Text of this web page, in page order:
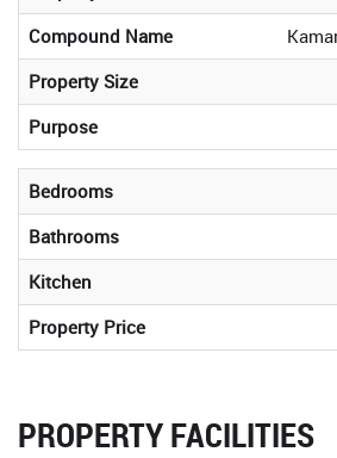
Compound Name
Property Size
Purpose
Bedrooms
Bathrooms
Kitchen
Property Price
PROPERTY FACILITIES